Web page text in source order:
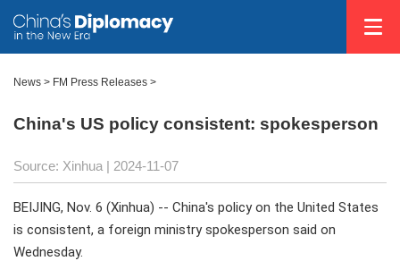
News > FM Press Releases >
China's US policy consistent: spokesperson
Source: Xinhua | 2024-11-07
BEIJING, Nov. 6 (Xinhua) -- China's policy on the United States
is consistent, a foreign ministry spokesperson said on
Wednesday.